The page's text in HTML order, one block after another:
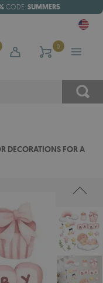
CODE: SUMMER5
0
DECORATIONS FOR A